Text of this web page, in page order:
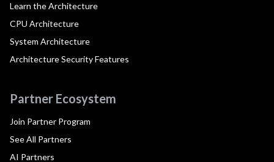
Learn the Architecture
CPU Architecture
System Architecture
Architecture Security Features
Partner Ecosystem
Join Partner Program
See All Partners
AI Partners